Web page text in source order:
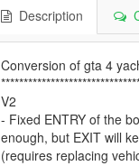
Description
Conversion of gta 4
V2
- Fixed ENTRY of the
enough, but EXIT will
(requires replacing